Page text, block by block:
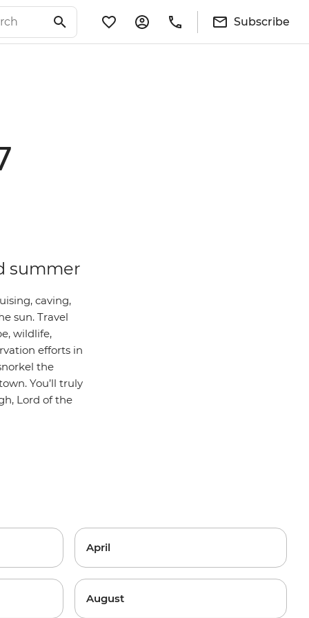
Subscribe
summer
caving,
sun. Travel
wildlife,
efforts in
the
You’ll truly
Lord of the
April
August